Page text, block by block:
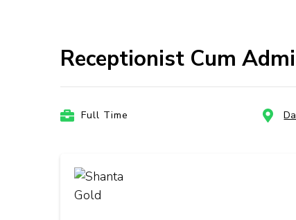
Receptionist Cum
Full Time